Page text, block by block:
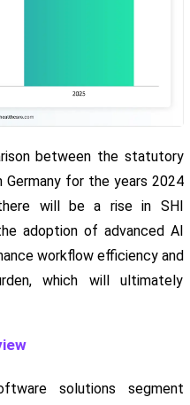
between the statutory
Germany for the years 2024
will be a rise in SHI
adoption of advanced AI
workflow efficiency and
which will ultimately
solutions segment